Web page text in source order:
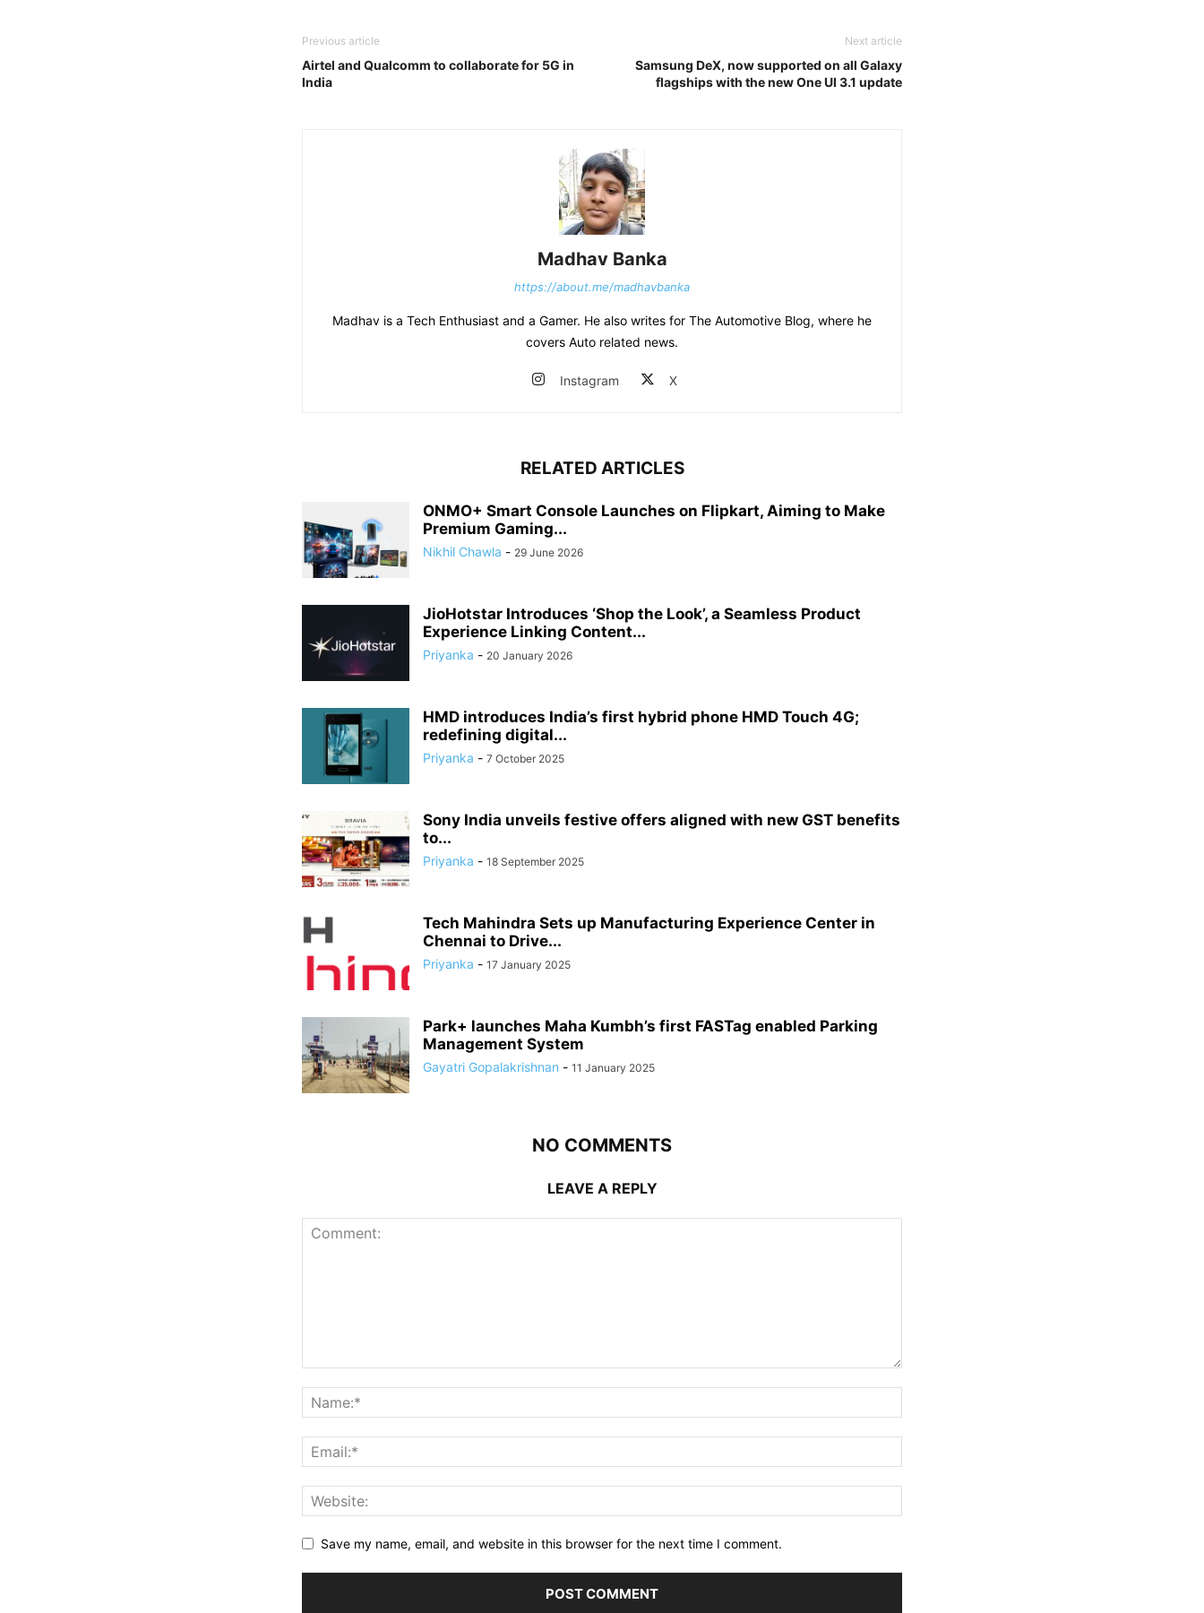
Previous article
Airtel and Qualcomm to collaborate for 5G in
India
Next article
Samsung DeX, now supported on all Galaxy
flagships with the new One UI 3.1 update
Madhav Banka
https://about.me/madhavbanka
Madhav is a Tech Enthusiast and a Gamer. He also writes for The Automotive Blog, where he
covers Auto related news.
Instagram X
RELATED ARTICLES
ONMO+ Smart Console Launches on Flipkart, Aiming to Make
Premium Gaming...
Nikhil Chawla - 29 June 2026
JioHotstar Introduces ‘Shop the Look’, a Seamless Product
Experience Linking Content...
Priyanka - 20 January 2026
HMD introduces India’s first hybrid phone HMD Touch 4G;
redefining digital...
Priyanka - 7 October 2025
Sony India unveils festive offers aligned with new GST benefits
to...
Priyanka - 18 September 2025
Tech Mahindra Sets up Manufacturing Experience Center in
Chennai to Drive...
Priyanka - 17 January 2025
Park+ launches Maha Kumbh’s first FASTag enabled Parking
Management System
Gayatri Gopalakrishnan - 11 January 2025
NO COMMENTS
LEAVE A REPLY
Save my name, email, and website in this browser for the next time I comment.